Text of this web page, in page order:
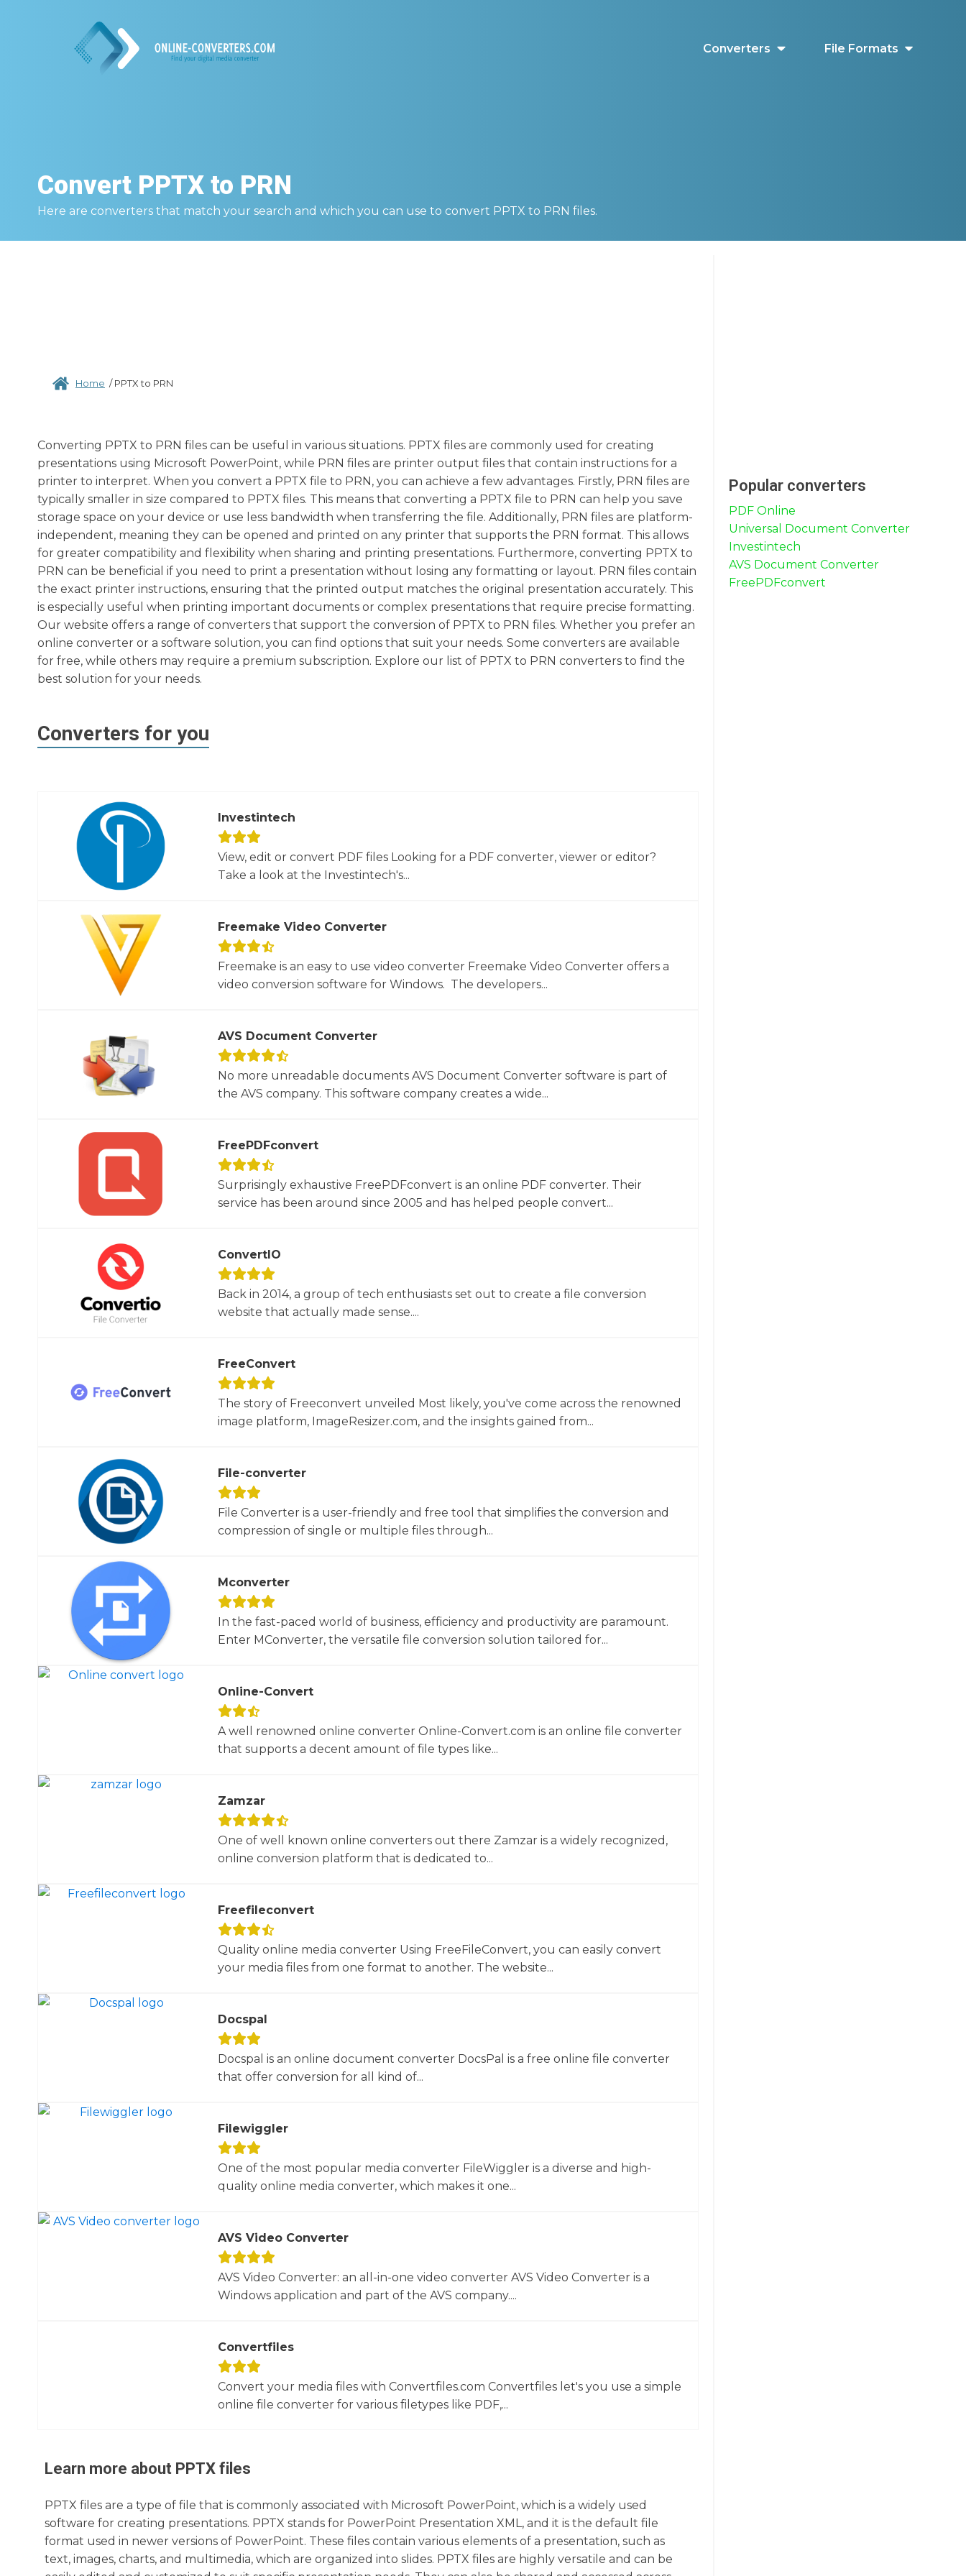
Converters File Formats
Convert PPTX to PRN
Here are converters that match your search and which you can use to convert PPTX to PRN files.
Home /PPTX to PRN
Converting PPTX to PRN files can be useful in various situations. PPTX files are commonly used for creating
presentations using Microsoft PowerPoint, while PRN files are printer output files that contain instructions for a
printer to interpret. When you convert a PPTX file to PRN, you can achieve a few advantages. Firstly, PRN files are
typically smaller in size compared to PPTX files. This means that converting a PPTX file to PRN can help you save
storage space on your device or use less bandwidth when transferring the file. Additionally, PRN files are platform-
independent, meaning they can be opened and printed on any printer that supports the PRN format. This allows
for greater compatibility and flexibility when sharing and printing presentations. Furthermore, converting PPTX to
PRN can be beneficial if you need to print a presentation without losing any formatting or layout. PRN files contain
the exact printer instructions, ensuring that the printed output matches the original presentation accurately. This
is especially useful when printing important documents or complex presentations that require precise formatting.
Our website offers a range of converters that support the conversion of PPTX to PRN files. Whether you prefer an
online converter or a software solution, you can find options that suit your needs. Some converters are available
for free, while others may require a premium subscription. Explore our list of PPTX to PRN converters to find the
best solution for your needs.
Converters for you
Investintech
View, edit or convert PDF files Looking for a PDF converter, viewer or editor?
Take a look at the Investintech's...
Freemake Video Converter
Freemake is an easy to use video converter Freemake Video Converter offers a
video conversion software for Windows. The developers...
AVS Document Converter
No more unreadable documents AVS Document Converter software is part of
the AVS company. This software company creates a wide...
FreePDFconvert
Surprisingly exhaustive FreePDFconvert is an online PDF converter. Their
service has been around since 2005 and has helped people convert...
ConvertIO
Back in 2014, a group of tech enthusiasts set out to create a file conversion
website that actually made sense....
FreeConvert
The story of Freeconvert unveiled Most likely, you've come across the renowned
image platform, ImageResizer.com, and the insights gained from...
File-converter
File Converter is a user-friendly and free tool that simplifies the conversion and
compression of single or multiple files through...
Mconverter
In the fast-paced world of business, efficiency and productivity are paramount.
Enter MConverter, the versatile file conversion solution tailored for...
Online-Convert
A well renowned online converter Online-Convert.com is an online file converter
that supports a decent amount of file types like...
Zamzar
One of well known online converters out there Zamzar is a widely recognized,
online conversion platform that is dedicated to...
Freefileconvert
Quality online media converter Using FreeFileConvert, you can easily convert
your media files from one format to another. The website...
Docspal
Docspal is an online document converter DocsPal is a free online file converter
that offer conversion for all kind of...
Filewiggler
One of the most popular media converter FileWiggler is a diverse and high-
quality online media converter, which makes it one...
AVS Video Converter
AVS Video Converter: an all-in-one video converter AVS Video Converter is a
Windows application and part of the AVS company....
Convertfiles
Convert your media files with Convertfiles.com Convertfiles let's you use a simple
online file converter for various filetypes like PDF,...
Learn more about PPTX files
PPTX files are a type of file that is commonly associated with Microsoft PowerPoint, which is a widely used
software for creating presentations. PPTX stands for PowerPoint Presentation XML, and it is the default file
format used in newer versions of PowerPoint. These files contain various elements of a presentation, such as
text, images, charts, and multimedia, which are organized into slides. PPTX files are highly versatile and can be
Popular converters
PDF Online
Universal Document Converter
Investintech
AVS Document Converter
FreePDFconvert